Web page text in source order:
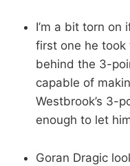
I’m a bit torn
first one he
behind the 3-
capable of
Westbrook’s 3-
enough to let
Goran Dragic